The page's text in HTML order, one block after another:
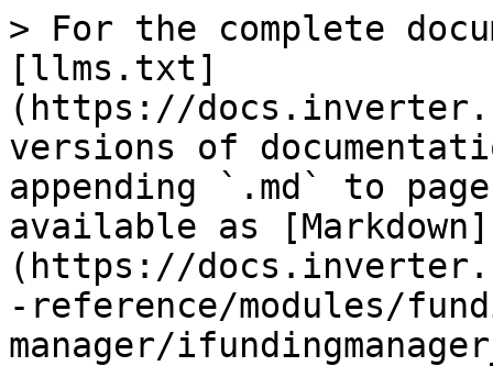
> For the complete
[llms.txt]
(https://
versions of
appending `.md` to
available as [Markdown]
(https://
-reference/modules/
manager/